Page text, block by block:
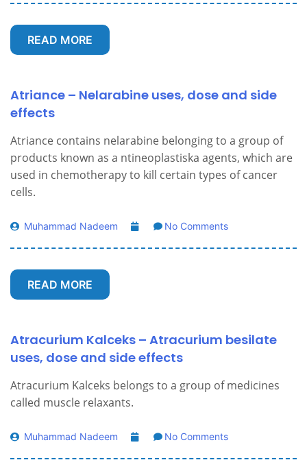
READ MORE
Atriance – Nelarabine uses, dose and side
effects
Atriance contains nelarabine belonging to a group of
products known as a ntineoplastiska agents, which are
used in chemotherapy to kill certain types of cancer
cells.
Muhammad Nadeem No Comments
READ MORE
Atracurium Kalceks – Atracurium besilate
uses, dose and side effects
Atracurium Kalceks belongs to a group of medicines
called muscle relaxants.
Muhammad Nadeem No Comments